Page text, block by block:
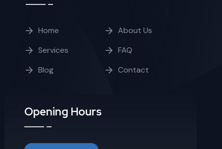
Home
About Us
Services
FAQ
Blog
Contact
Opening Hours